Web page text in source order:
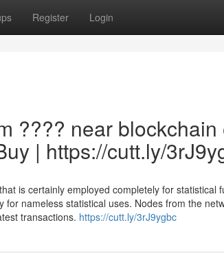
Register Login
???? near
| https://cutt.ly/
is certainly employed completely for statistical
nameless statistical uses. Nodes from the
transactions. https://cutt.ly/3rJ9ygbc